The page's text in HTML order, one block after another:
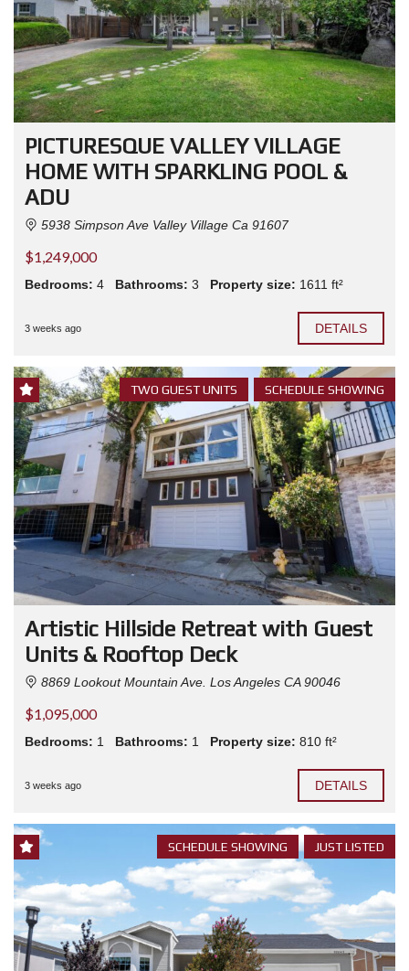
PICTURESQUE VALLEY VILLAGE
HOME WITH SPARKLING POOL &
ADU
5938 Simpson Ave Valley Village Ca 91607
$1,249,000
Bedrooms: 4 Bathrooms: 3 Property size: 1611 ft²
3 weeks ago DETAILS
SCHEDULE SHOWING
TWO GUEST UNITS
Artistic Hillside Retreat with Guest
Units & Rooftop Deck
8869 Lookout Mountain Ave. Los Angeles CA 90046
$1,095,000
Bedrooms: 1 Bathrooms: 1 Property size: 810 ft²
3 weeks ago DETAILS
JUST LISTED
SCHEDULE SHOWING